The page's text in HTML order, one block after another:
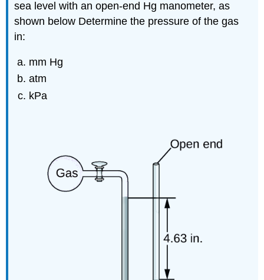
sea level with an open-end Hg manometer, as
shown below Determine the pressure of the gas
in:
mm Hg
atm
kPa